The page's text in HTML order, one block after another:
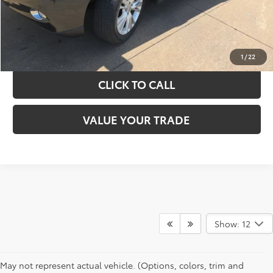
1 /22
GET YOUR DRIVE OUT PRICE
CALCULATE YOUR PAYMENT
CLICK TO CALL
VALUE YOUR TRADE
Show: 12
May not represent actual vehicle. (Options, colors, trim and